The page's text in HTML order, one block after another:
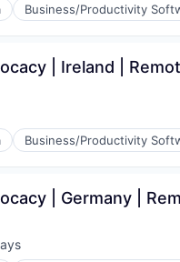
Business/Productivity
| Ireland |
Business/Productivity
| Germany |